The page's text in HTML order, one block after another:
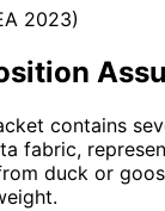
2023)
contains
fabric,
duck or